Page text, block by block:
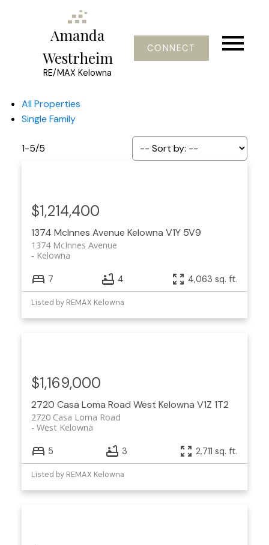
Amanda
Westrheim
RE/MAX Kelowna
CONNECT
All Properties
Single Family
1-5/5
1374 McInnes Avenue Kelowna V1Y 5V9
1374 McInnes Avenue
Kelowna
$1,214,400
7 4 4,063 sq. ft.
Listed by REMAX Kelowna
2720 Casa Loma Road West Kelowna V1Z 1T2
2720 Casa Loma Road
West Kelowna
$1,169,000
5 3 2,711 sq. ft.
Listed by REMAX Kelowna